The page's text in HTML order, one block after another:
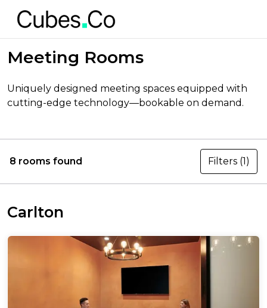
Meeting Rooms
Uniquely designed meeting spaces equipped with
cutting-edge technology—bookable on demand.
8 rooms found Filters (1)
Carlton